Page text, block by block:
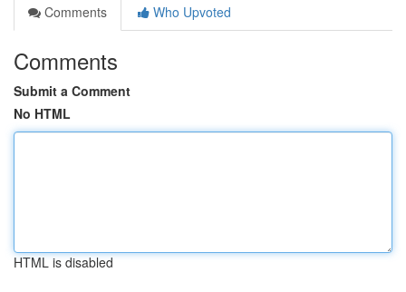
Comments
Who Upvoted
Comments
Submit a Comment
No HTML
HTML is disabled